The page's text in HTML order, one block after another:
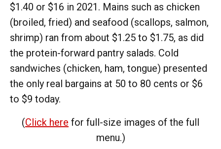
$1.40 or $16 in 2021. Mains such as chicken
(broiled, fried) and seafood (scallops, salmon,
shrimp) ran from about $1.25 to $1.75, as did
the protein-forward pantry salads. Cold
sandwiches (chicken, ham, tongue) presented
the only real bargains at 50 to 80 cents or $6
to $9 today.
(Click here for full-size images of the full
menu.)